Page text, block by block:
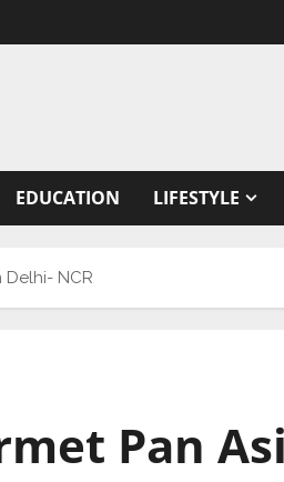
EDUCATION LIFESTYLE
NCR
Pan